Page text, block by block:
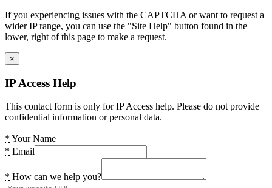
If you experiencing issues with the CAPTCHA or want to request a
wider IP range, you can use the "Site Help" button found in the
lower, right of this page to make a request.
×
IP Access Help
This contact form is only for IP Access help. Please do not provide
confidential information or personal data.
* Your Name
* Email
* How can we help you?